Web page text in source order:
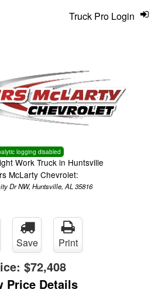
logging disabled
Work Truck in Huntsville
McLarty Chevrolet:
Dr NW, Huntsville, AL 35816
Truck Pro Login
Save Print
$72,408
Price Details